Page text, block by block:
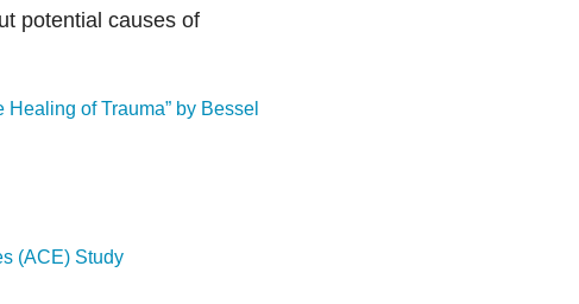
potential causes of
of Trauma” by Bessel
(ACE) Study